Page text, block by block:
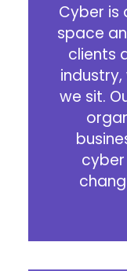
Cyber is
space
clients
we sit.